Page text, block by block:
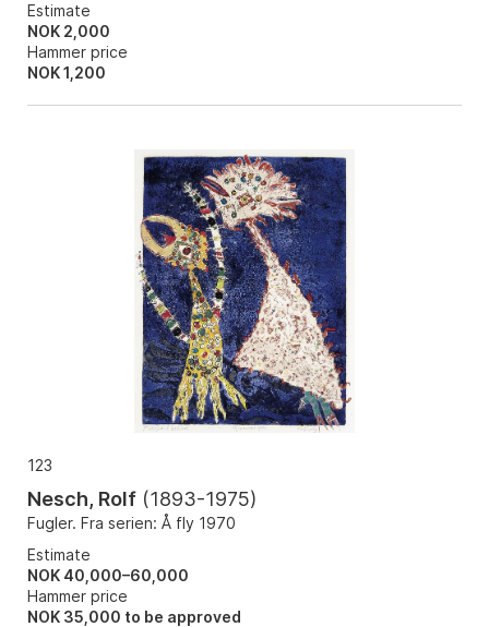
Estimate
NOK 2,000
Hammer price
NOK1,200
123
Nesch, Rolf (1893-1975)
Fugler. Fra serien: Å fly 1970
Estimate
NOK 40,000–60,000
Hammer price
NOK 35,000 to be approved